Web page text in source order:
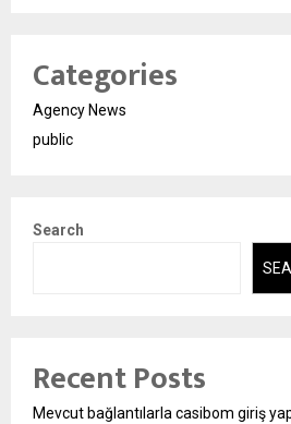
Categories
Agency News
public
Search
Recent Posts
Mevcut bağlantılarla casibom giriş